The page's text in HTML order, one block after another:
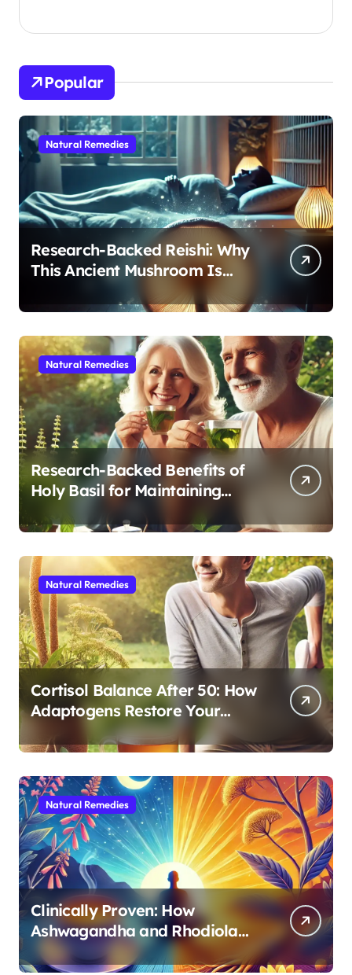
Popular
Natural Remedies
Research-Backed Reishi: Why
This Ancient Mushroom Is
Modern Medicine for Better
Sleep After 40
Natural Remedies
Research-Backed Benefits of
Holy Basil for Maintaining
Cognitive and Physical Vitality
After 60
Natural Remedies
Cortisol Balance After 50: How
Adaptogens Restore Your
Morning Energy
Natural Remedies
Clinically Proven: How
Ashwagandha and Rhodiola
Target Different Aspects of